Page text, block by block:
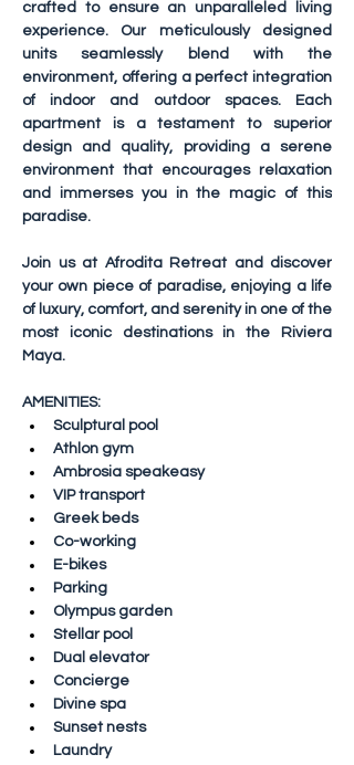
crafted to ensure an unparalleled living
experience. Our meticulously designed
units seamlessly blend with the
environment, offering a perfect integration
of indoor and outdoor spaces. Each
apartment is a testament to superior
design and quality, providing a serene
environment that encourages relaxation
and immerses you in the magic of this
paradise.
Join us at Afrodita Retreat and discover
your own piece of paradise, enjoying a life
of luxury, comfort, and serenity in one of the
most iconic destinations in the Riviera
Maya.
AMENITIES:
Sculptural pool
Athlon gym
Ambrosia speakeasy
VIP transport
Greek beds
Co-working
E-bikes
Parking
Olympus garden
Stellar pool
Dual elevator
Concierge
Divine spa
Sunset nests
Laundry